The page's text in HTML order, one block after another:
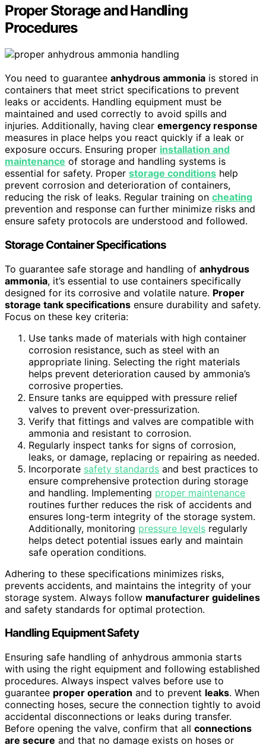
Proper Storage and Handling
Procedures
You need to guarantee anhydrous ammonia is stored in
containers that meet strict specifications to prevent
leaks or accidents. Handling equipment must be
maintained and used correctly to avoid spills and
injuries. Additionally, having clear emergency response
measures in place helps you react quickly if a leak or
exposure occurs. Ensuring proper installation and
maintenance of storage and handling systems is
essential for safety. Proper storage conditions help
prevent corrosion and deterioration of containers,
reducing the risk of leaks. Regular training on cheating
prevention and response can further minimize risks and
ensure safety protocols are understood and followed.
Storage Container Specifications
To guarantee safe storage and handling of anhydrous
ammonia, it’s essential to use containers specifically
designed for its corrosive and volatile nature. Proper
storage tank specifications ensure durability and safety.
Focus on these key criteria:
Use tanks made of materials with high container
corrosion resistance, such as steel with an
appropriate lining. Selecting the right materials
helps prevent deterioration caused by ammonia’s
corrosive properties.
Ensure tanks are equipped with pressure relief
valves to prevent over-pressurization.
Verify that fittings and valves are compatible with
ammonia and resistant to corrosion.
Regularly inspect tanks for signs of corrosion,
leaks, or damage, replacing or repairing as needed.
Incorporate safety standards and best practices to
ensure comprehensive protection during storage
and handling. Implementing proper maintenance
routines further reduces the risk of accidents and
ensures long-term integrity of the storage system.
Additionally, monitoring pressure levels regularly
helps detect potential issues early and maintain
safe operation conditions.
Adhering to these specifications minimizes risks,
prevents accidents, and maintains the integrity of your
storage system. Always follow manufacturer guidelines
and safety standards for optimal protection.
Handling Equipment Safety
Ensuring safe handling of anhydrous ammonia starts
with using the right equipment and following established
procedures. Always inspect valves before use to
guarantee proper operation and to prevent leaks. When
connecting hoses, secure the connection tightly to avoid
accidental disconnections or leaks during transfer.
Before opening the valve, confirm that all connections
are secure and that no damage exists on hoses or